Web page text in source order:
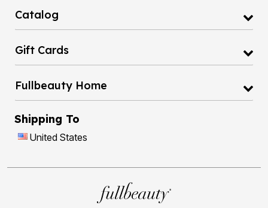
Catalog
Gift Cards
Fullbeauty Home
Shipping To
United States